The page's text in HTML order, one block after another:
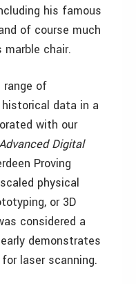
his famous
of course much
chair.
of
data in a
with our
Digital
Proving
physical
or 3D
considered a
demonstrates
laser scanning.